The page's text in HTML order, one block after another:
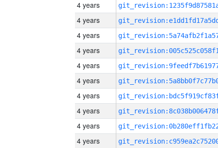
4 years
4 years
4 years
4 years
4 years
4 years
4 years
4 years
4 years
4 years